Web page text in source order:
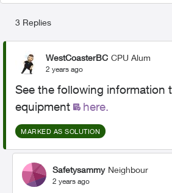
3 Replies
WestCoasterBC CPU Alum
2 years ago
See the following information
equipment
here.
MARKED AS SOLUTION
Safetysammy Neighbour
2 years ago